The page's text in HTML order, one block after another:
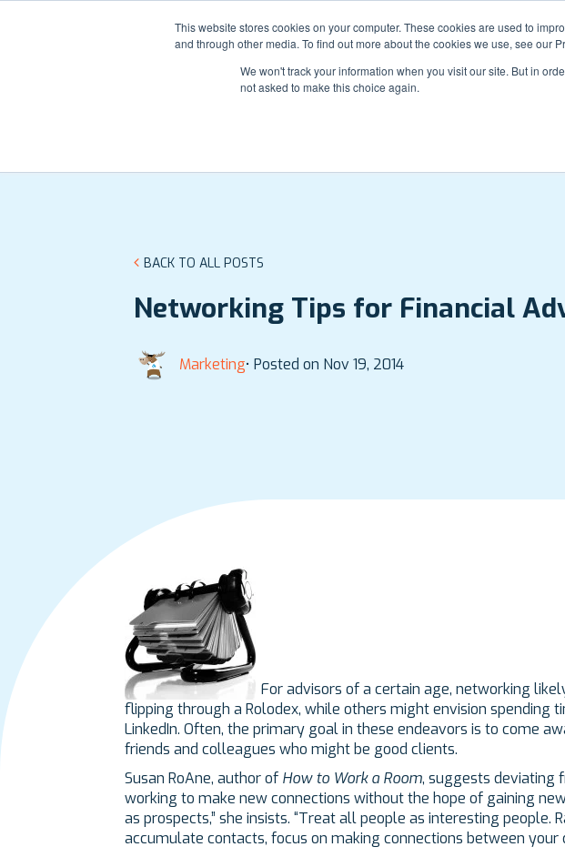
This website stores cookies on your computer. These cookies are used to
and through other media. To find out more about the cookies we use, see our
We won't track your information when you visit our site. But in
not asked to make this choice again.
Contact Login Support Sales: 888-946-3188
BACK TO ALL POSTS
Networking Tips for Financial
Marketing• Posted on Nov 19, 2014
For advisors of a certain age, networking
flipping through a Rolodex, while others might envision spending
LinkedIn. Often, the primary goal in these endeavors is to come
friends and colleagues who might be good clients.
Susan RoAne, author of How to Work a Room, suggests deviating
working to make new connections without the hope of gaining
as prospects,” she insists. “Treat all people as interesting people.
accumulate contacts, focus on making connections between your